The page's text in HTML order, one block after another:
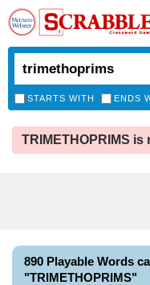
STARTS WITH ENDS
TRIMETHOPRIMS
890 Playable Words
"TRIMETHOPRIMS"